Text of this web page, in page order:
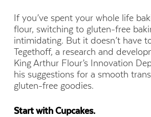
If you’ve spent your whole life
flour, switching to gluten-free
intimidating. But it doesn’t have
Tegethoff, a research and
King Arthur Flour’s Innovation
his suggestions for a smooth
gluten-free goodies.
Start with Cupcakes.